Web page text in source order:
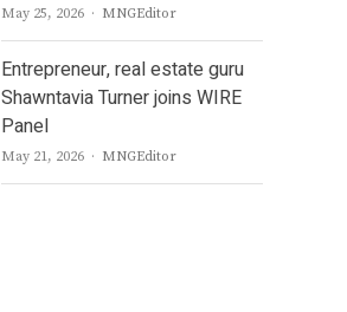
May 25, 2026 Author
MNGEditor
Entrepreneur, real estate guru
Shawntavia Turner joins WIRE
Panel
May 21, 2026 Author
MNGEditor